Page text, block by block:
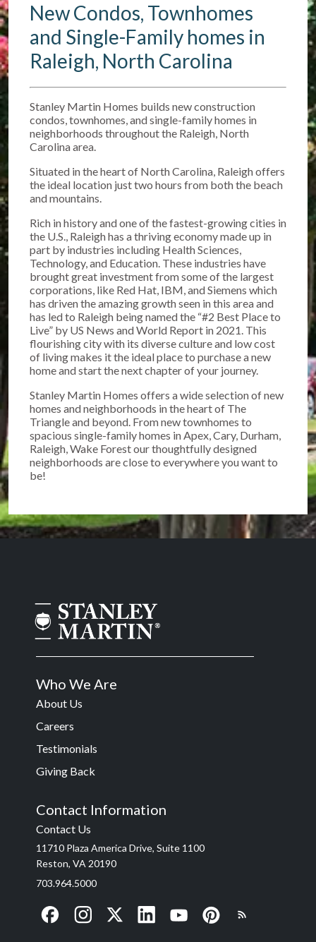
New Condos, Townhomes
and Single-Family homes in
Raleigh, North Carolina
Stanley Martin Homes builds new construction
condos, townhomes, and single-family homes in
neighborhoods throughout the Raleigh, North
Carolina area.
Situated in the heart of North Carolina, Raleigh offers
the ideal location just two hours from both the beach
and mountains.
Rich in history and one of the fastest-growing cities in
the U.S., Raleigh has a thriving economy made up in
part by industries including Health Sciences,
Technology, and Education. These industries have
brought great investment from some of the largest
corporations, like Red Hat, IBM, and Siemens which
has driven the amazing growth seen in this area and
has led to Raleigh being named the “#2 Best Place to
Live” by US News and World Report in 2021. This
flourishing city with its diverse culture and low cost
of living makes it the ideal place to purchase a new
home and start the next chapter of your journey.
Stanley Martin Homes offers a wide selection of new
homes and neighborhoods in the heart of The
Triangle and beyond. From new townhomes to
spacious single-family homes in Apex, Cary, Durham,
Raleigh, Wake Forest our thoughtfully designed
neighborhoods are close to everywhere you want to
be!
Who We Are
About Us
Careers
Testimonials
Giving Back
Contact Information
Contact Us
11710 Plaza America Drive, Suite 1100
Reston, VA 20190
703.964.5000